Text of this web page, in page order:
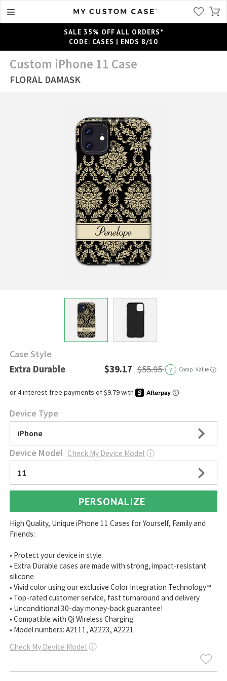
SALE 35% OFF ALL ORDERS*
CODE: CASES | ENDS 8/10
Custom iPhone 11 Case
FLORAL DAMASK
Case Style
Extra Durable $39.17 $55.95 ? Comp. Value ⓘ
Device Type
iPhone
Device Model Check My Device Model ⓘ
11
PERSONALIZE
High Quality, Unique iPhone 11 Cases for Yourself, Family and
Friends:
• Protect your device in style
• Extra Durable cases are made with strong, impact-resistant
silicone
• Vivid color using our exclusive Color Integration Technology™
• Top-rated customer service, fast turnaround and delivery
• Unconditional 30-day money-back guarantee!
• Compatible with Qi Wireless Charging
• Model numbers: A2111, A2223, A2221
Check My Device Model ⓘ